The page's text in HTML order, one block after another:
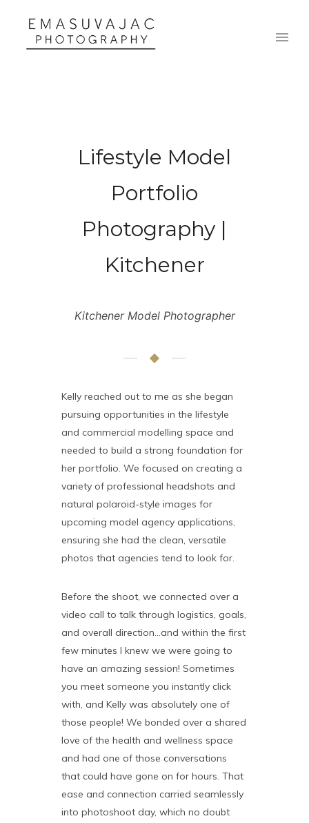
Lifestyle Model
Portfolio
Photography |
Kitchener
Kitchener Model Photographer
Kelly reached out to me as she began
pursuing opportunities in the lifestyle
and commercial modelling space and
needed to build a strong foundation for
her portfolio. We focused on creating a
variety of professional headshots and
natural polaroid-style images for
upcoming model agency applications,
ensuring she had the clean, versatile
photos that agencies tend to look for.
Before the shoot, we connected over a
video call to talk through logistics, goals,
and overall direction…and within the first
few minutes I knew we were going to
have an amazing session! Sometimes
you meet someone you instantly click
with, and Kelly was absolutely one of
those people! We bonded over a shared
love of the health and wellness space
and had one of those conversations
that could have gone on for hours. That
ease and connection carried seamlessly
into photoshoot day, which no doubt